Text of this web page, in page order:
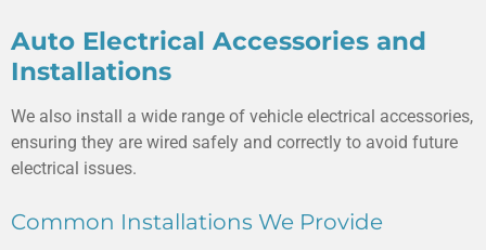
Auto Electrical Accessories and
Installations
We also install a wide range of vehicle electrical accessories,
ensuring they are wired safely and correctly to avoid future
electrical issues.
Common Installations We Provide